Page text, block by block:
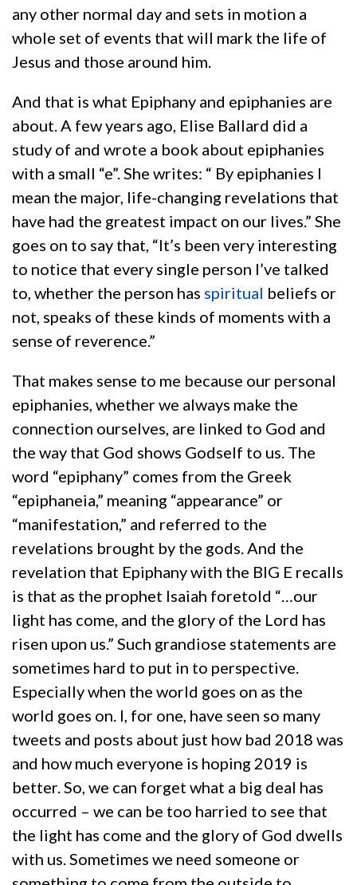
any other normal day and sets in motion a
whole set of events that will mark the life of
Jesus and those around him.
And that is what Epiphany and epiphanies are
about. A few years ago, Elise Ballard did a
study of and wrote a book about epiphanies
with a small “e”. She writes: “ By epiphanies I
mean the major, life-changing revelations that
have had the greatest impact on our lives.” She
goes on to say that, “It’s been very interesting
to notice that every single person I’ve talked
to, whether the person has spiritual beliefs or
not, speaks of these kinds of moments with a
sense of reverence.”
That makes sense to me because our personal
epiphanies, whether we always make the
connection ourselves, are linked to God and
the way that God shows Godself to us. The
word “epiphany” comes from the Greek
“epiphaneia,” meaning “appearance” or
“manifestation,” and referred to the
revelations brought by the gods. And the
revelation that Epiphany with the BIG E recalls
is that as the prophet Isaiah foretold “…our
light has come, and the glory of the Lord has
risen upon us.” Such grandiose statements are
sometimes hard to put in to perspective.
Especially when the world goes on as the
world goes on. I, for one, have seen so many
tweets and posts about just how bad 2018 was
and how much everyone is hoping 2019 is
better. So, we can forget what a big deal has
occurred – we can be too harried to see that
the light has come and the glory of God dwells
with us. Sometimes we need someone or